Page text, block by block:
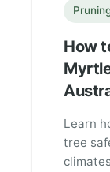
How
Learn
tree